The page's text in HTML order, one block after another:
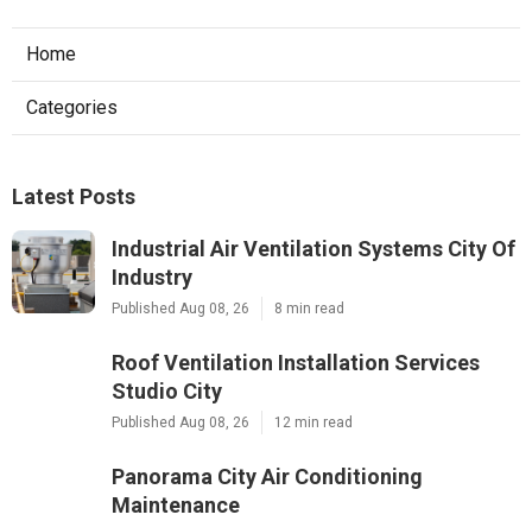
Home
Categories
Latest Posts
Industrial Air Ventilation Systems City Of
Industry
Published Aug 08, 26 8 min read
Roof Ventilation Installation Services
Studio City
Published Aug 08, 26 12 min read
Panorama City Air Conditioning
Maintenance